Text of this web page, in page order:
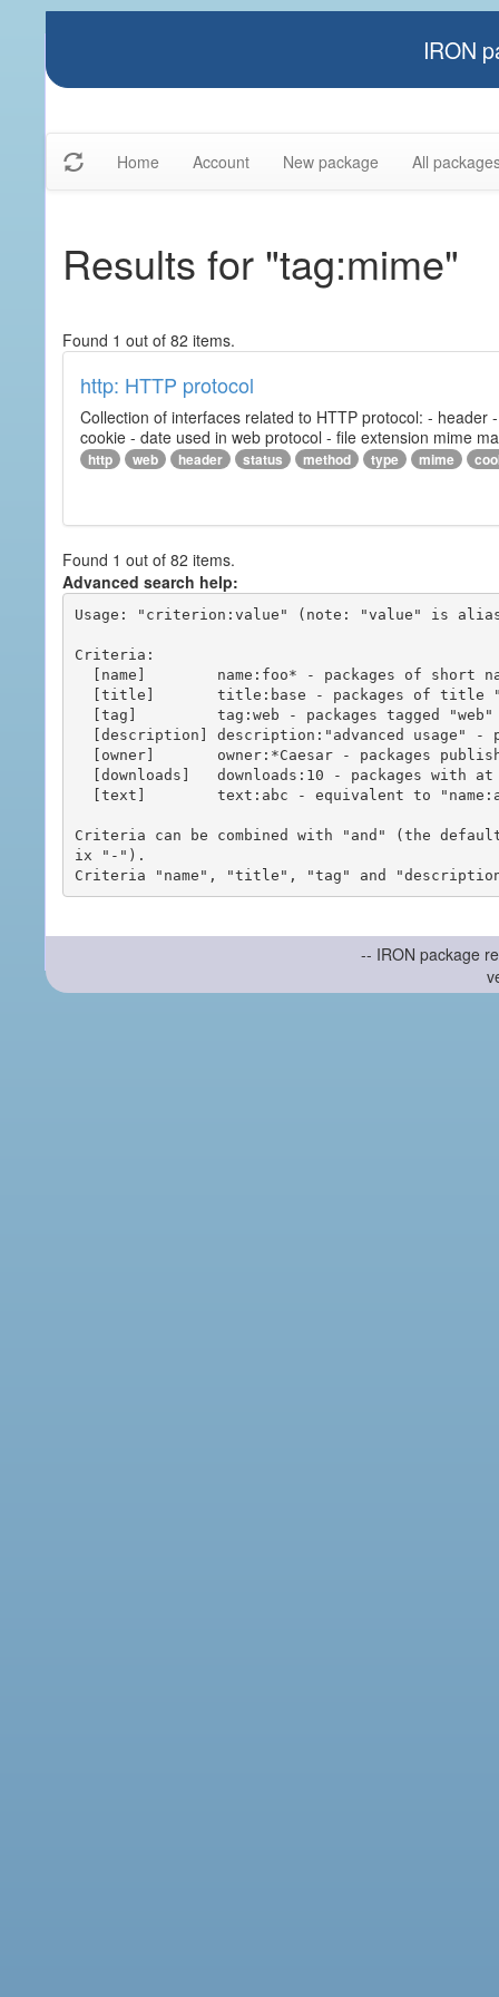
IRON
Home Account New package All
Results for "tag:mime"
Found 1 out of 82 items.
http: HTTP protocol
Collection of interfaces related to HTTP protocol: -
cookie - date used in web protocol - file extension mime
http web header status method type mime
Found 1 out of 82 items.
Advanced search help:
Usage: "criterion:value" (note: "value" is
Criteria:
Criteria can be combined with "and" (the
ix "-").
-- IRON package